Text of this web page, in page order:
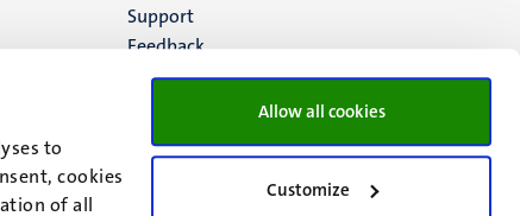
to
cookies
of all
Allow all cookies
Customize
(EN)
Support
Feedback